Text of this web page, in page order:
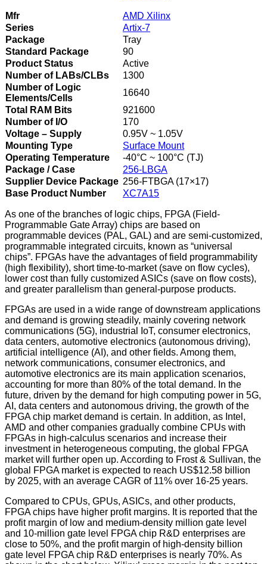
Mfr
AMD Xilinx
Series
Artix-7
Package
Tray
Standard Package
90
Product Status
Active
Number of LABs/CLBs
1300
Number of Logic
Elements/Cells
16640
Total RAM Bits
921600
Number of I/O
170
Voltage – Supply
0.95V ~ 1.05V
Mounting Type
Surface Mount
Operating Temperature
-40°C ~ 100°C (TJ)
Package / Case
256-LBGA
Supplier Device Package 256-FTBGA (17×17)
Base Product Number
XC7A15
As one of the branches of logic chips, FPGA (Field-
Programmable Gate Array) chips are based on
programmable devices (PAL, GAL) and are semi-customized,
programmable integrated circuits, known as “universal
chips”. FPGAs have the advantages of field programmability
(high flexibility), short time-to-market (save on flow cycles),
lower cost than fully customized ASICs (save on flow costs),
and greater parallelism than general-purpose products.
FPGAs are used in a wide range of downstream applications
and demand is growing steadily, mainly covering network
communications (5G), industrial IoT, consumer electronics,
data centers, automotive electronics (autonomous driving),
artificial intelligence (AI), and other fields. Among them,
network communications, consumer electronics, and
automotive electronics are its main application scenarios,
accounting for more than 80% of the total demand. In the
future, driven by the demand for high computing power in 5G,
AI, data centers and autonomous driving, the growth of the
FPGA chip market demand is certain. In addition, as Intel,
AMD and other companies gradually combine CPUs with
FPGAs in high-calculus scenarios and increase their
investment in heterogeneous computing, the global FPGA
market will further open up. According to Frost & Sullivan, the
global FPGA market is expected to reach US$12.58 billion
by 2025, with an average CAGR of 11% over 16-25 years.
Compared to CPUs, GPUs, ASICs, and other products,
FPGA chips have higher profit margins. It is reported that the
profit margin of low and medium-density million gate level
and 10-million gate level FPGA chip R&D enterprises are
close to 50%, and the profit margin of high-density billion
gate level FPGA chip R&D enterprises is nearly 70%. As